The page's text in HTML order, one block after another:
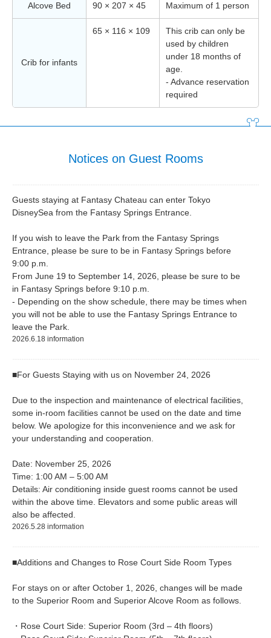
Alcove Bed 90 × 207 × 45 Maximum of 1 person
Crib for infants
65 × 116 × 109
This crib can only be
used by children
under 18 months of
age.
- Advance reservation
required
Notices on Guest Rooms
Guests staying at Fantasy Chateau can enter Tokyo
DisneySea from the Fantasy Springs Entrance.
If you wish to leave the Park from the Fantasy Springs
Entrance, please be sure to be in Fantasy Springs before
9:00 p.m.
From June 19 to September 14, 2026, please be sure to be
in Fantasy Springs before 9:10 p.m.
- Depending on the show schedule, there may be times when
you will not be able to use the Fantasy Springs Entrance to
leave the Park.
2026.6.18 information
■For Guests Staying with us on November 24, 2026
Due to the inspection and maintenance of electrical facilities,
some in-room facilities cannot be used on the date and time
below. We apologize for this inconvenience and we ask for
your understanding and cooperation.
Date: November 25, 2026
Time: 1:00 AM – 5:00 AM
Details: Air conditioning inside guest rooms cannot be used
within the above time. Elevators and some public areas will
also be affected.
2026.5.28 information
■Additions and Changes to Rose Court Side Room Types
For stays on or after October 1, 2026, changes will be made
to the Superior Room and Superior Alcove Room as follows.
・Rose Court Side: Superior Room (3rd – 4th floors)